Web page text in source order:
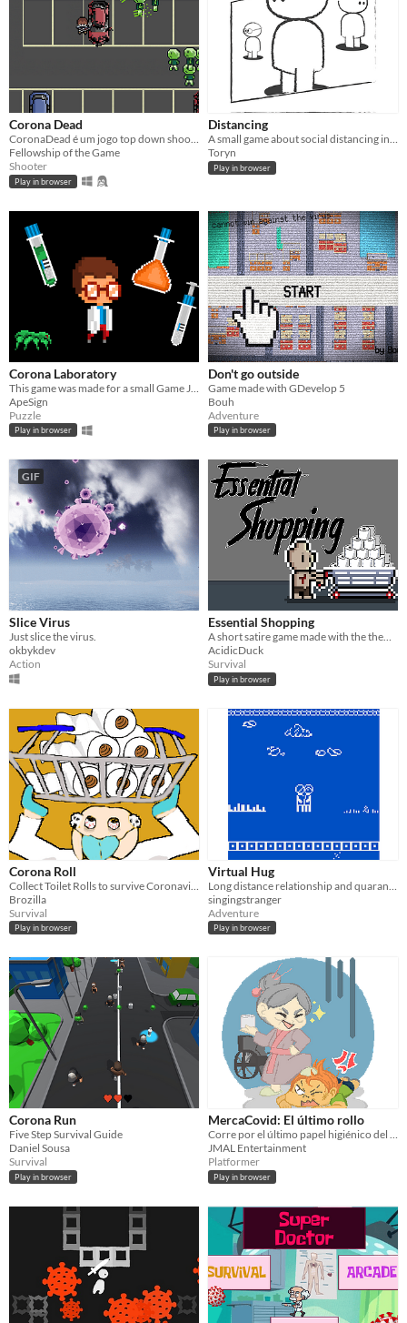
Corona Dead
CoronaDead é um jogo top down shooter que hordas de inimigos aparecem
Fellowship of the Game
Shooter
Play in browser
Distancing
A small game about social distancing in Covid-19 times, where the player plays a given scenario in daily life.
Toryn
Play in browser
Corona Laboratory
ApeSign
Puzzle
Play in browser
Don't go outside
Game made with GDevelop 5
Bouh
Adventure
Play in browser
GIF
Slice Virus
Just slice the virus.
okbykdev
Action
Essential Shopping
A short satire game made with the theme 'End of the World' in mind!
AcidicDuck
Survival
Play in browser
Corona Roll
Brozilla
Survival
Play in browser
Virtual Hug
singingstranger
Adventure
Play in browser
Corona Run
Five Step Survival Guide
Daniel Sousa
Survival
Play in browser
MercaCovid: El último rollo
Corre por el último papel higiénico del súper, si no quieres que se lo lleve otro.
JMAL Entertainment
Platformer
Play in browser